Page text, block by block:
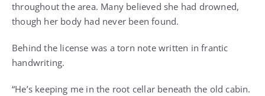
throughout the area. Many believed she had drowned,
though her body had never been found.
Behind the license was a torn note written in frantic
handwriting.
“He’s keeping me in the root cellar beneath the old cabin.